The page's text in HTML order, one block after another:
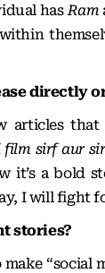
has Ram
within
directly
articles
film sirf aur
it’s a bold
I will fight
stories?
“social